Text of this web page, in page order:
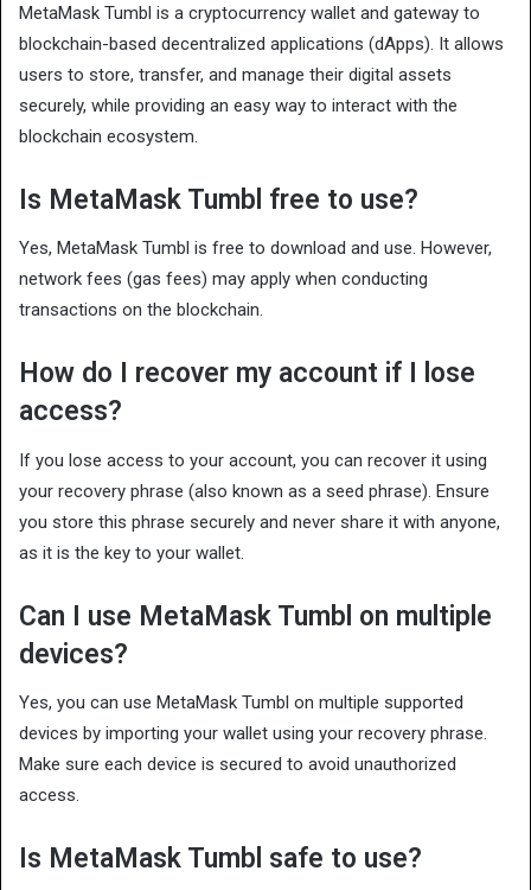
MetaMask Tumbl is a cryptocurrency wallet and gateway to
blockchain-based decentralized applications (dApps). It allows
users to store, transfer, and manage their digital assets
securely, while providing an easy way to interact with the
blockchain ecosystem.
Is MetaMask Tumbl free to use?
Yes, MetaMask Tumbl is free to download and use. However,
network fees (gas fees) may apply when conducting
transactions on the blockchain.
How do I recover my account if I lose
access?
If you lose access to your account, you can recover it using
your recovery phrase (also known as a seed phrase). Ensure
you store this phrase securely and never share it with anyone,
as it is the key to your wallet.
Can I use MetaMask Tumbl on multiple
devices?
Yes, you can use MetaMask Tumbl on multiple supported
devices by importing your wallet using your recovery phrase.
Make sure each device is secured to avoid unauthorized
access.
Is MetaMask Tumbl safe to use?